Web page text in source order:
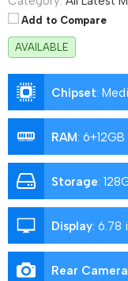
Add to Compare
AVAILABLE
Chipset:
RAM: 6+12GB
Storage:
Display: 6.78
Rear Camera